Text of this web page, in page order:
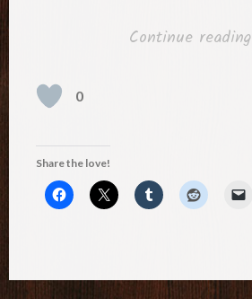
Continue reading
0
Share the love!